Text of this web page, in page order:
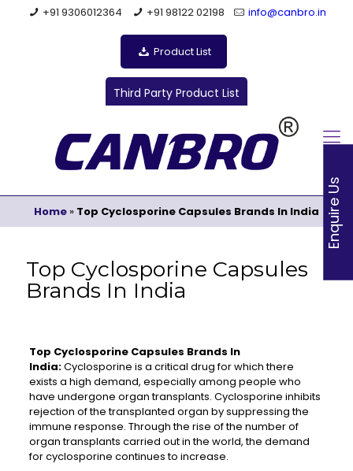
+91 9306012364 +91 98122 02198 info@canbro.in
Product List
Third Party Product List
Home » Top Cyclosporine Capsules Brands In India
Top Cyclosporine Capsules
Brands In India
Top Cyclosporine Capsules Brands In
India:Cyclosporine is a critical drug for which there
exists a high demand, especially among people who
have undergone organ transplants. Cyclosporine inhibits
rejection of the transplanted organ by suppressing the
immune response. Through the rise of the number of
organ transplants carried out in the world, the demand
for cyclosporine continues to increase.
Enquire Us